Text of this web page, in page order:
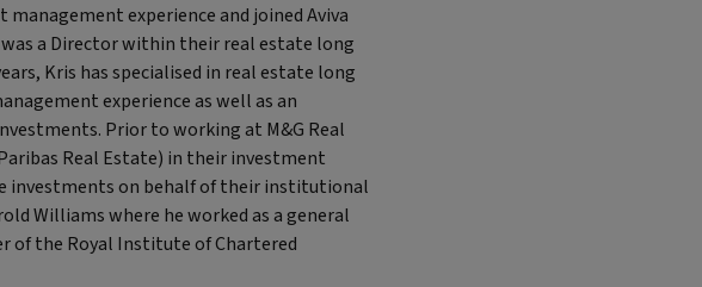
management experience and joined Aviva
a Director within their real estate long
Kris has specialised in real estate long
experience as well as an
Prior to working at M&G Real
Real Estate) in their investment
investments on behalf of their institutional
Williams where he worked as a general
of the Royal Institute of Chartered